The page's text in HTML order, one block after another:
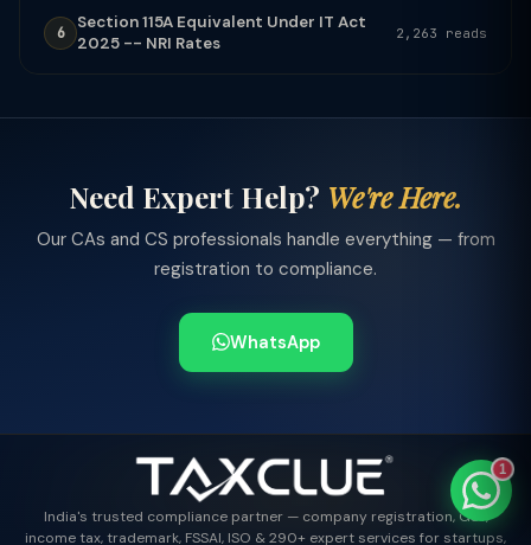
6
Section 115A Equivalent Under IT Act
2025 -- NRI Rates
2,263 reads
Need Expert Help? We're Here.
Our CAs and CS professionals handle everything — from
registration to compliance.
WhatsApp
India's trusted compliance partner — company registration, GST,
income tax, trademark, FSSAI, ISO & 290+ expert services for startups,
1